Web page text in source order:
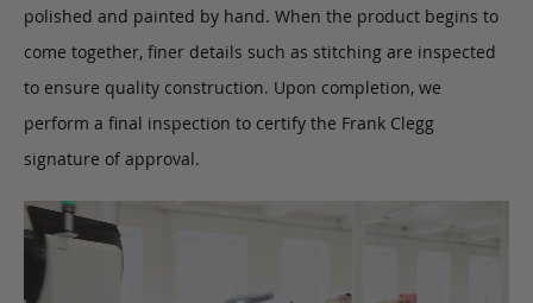
polished and painted by hand. When the product begins to
come together, finer details such as stitching are inspected
to ensure quality construction. Upon completion, we
perform a final inspection to certify the Frank Clegg
signature of approval.